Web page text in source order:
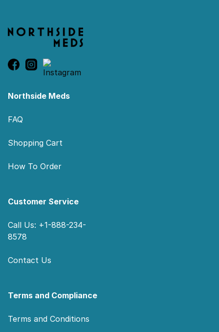
Northside Meds
FAQ
Shopping Cart
How To Order
Customer Service
Call Us: +1-888-234-
8578
Contact Us
Terms and Compliance
Terms and Conditions